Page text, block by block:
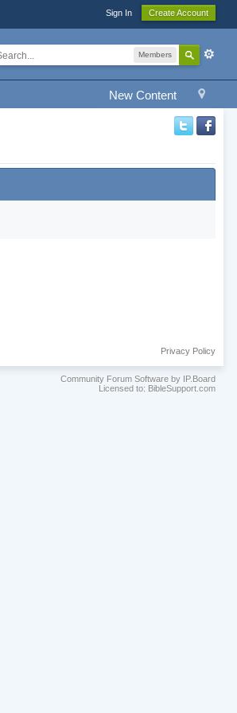
Sign In Create Account
Members
New Content
Privacy Policy
Community Forum Software by IP.Board
Licensed to: BibleSupport.com